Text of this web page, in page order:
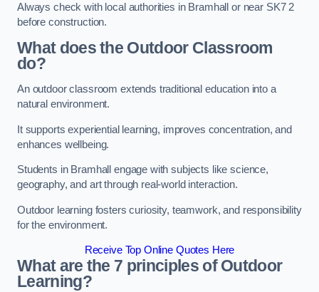
Always check with local authorities in Bramhall or near SK7 2
before construction.
What does the Outdoor Classroom
do?
An outdoor classroom extends traditional education into a
natural environment.
It supports experiential learning, improves concentration, and
enhances wellbeing.
Students in Bramhall engage with subjects like science,
geography, and art through real-world interaction.
Outdoor learning fosters curiosity, teamwork, and responsibility
for the environment.
Receive Top Online Quotes Here
What are the 7 principles of Outdoor
Learning?